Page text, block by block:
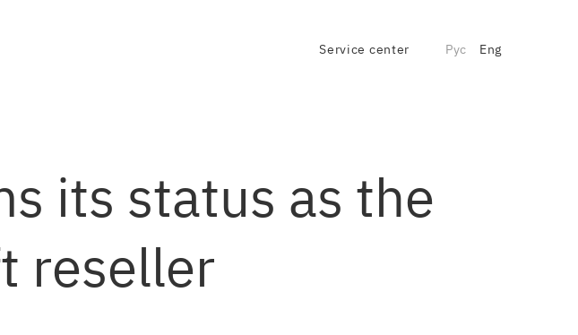
its status as the
reseller
Service center Рус Eng